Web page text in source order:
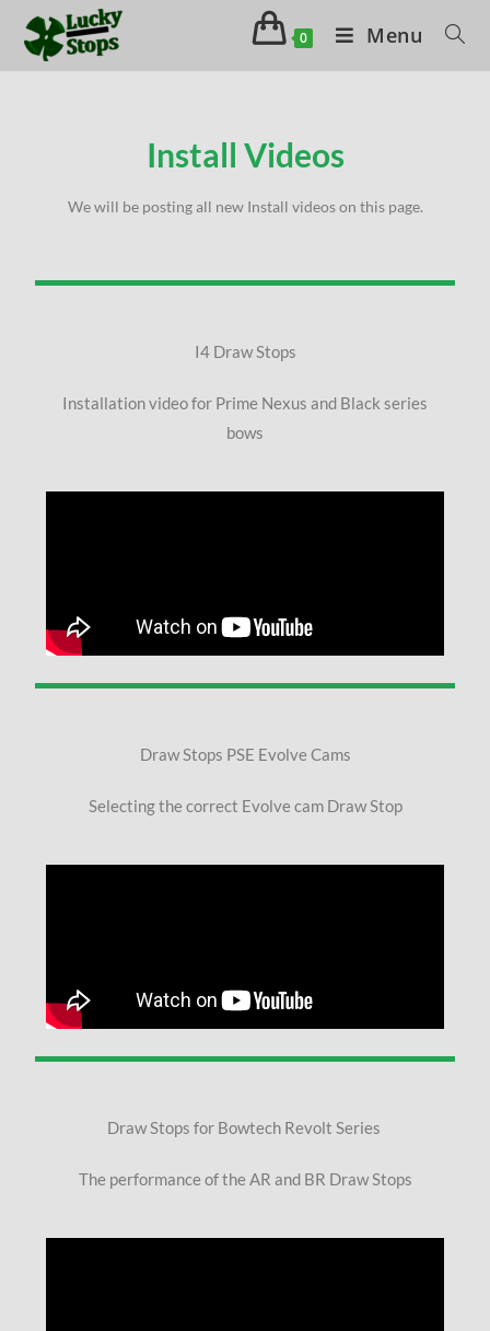
0 Menu
Install Videos
We will be posting all new Install videos on this page.
I4 Draw Stops
Installation video for Prime Nexus and Black series
bows
Draw Stops PSE Evolve Cams
Selecting the correct Evolve cam Draw Stop
Draw Stops for Bowtech Revolt Series
The performance of the AR and BR Draw Stops